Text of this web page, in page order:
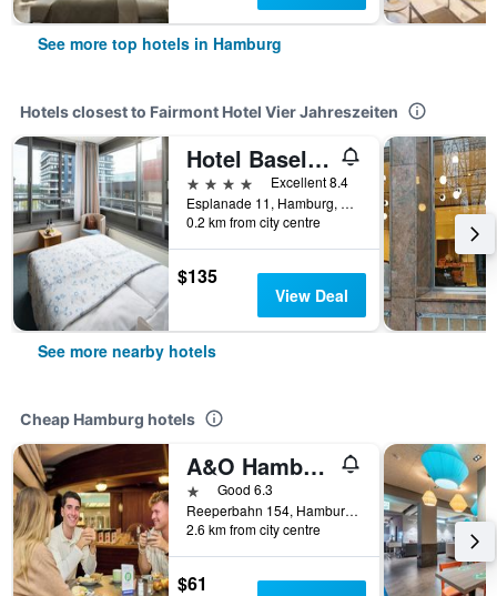
See more top hotels in Hamburg
Hotels closest to Fairmont Hotel Vier Jahreszeiten
Hotel Baseler Hof
4 stars
Excellent 8.4
Esplanade 11, Hamburg, Hamburg, Germany
0.2 km from city centre
$135
View Deal
See more nearby hotels
Cheap Hamburg hotels
A&O Hamburg Reeperbahn
1 starGood 6.3
Reeperbahn 154, Hamburg, Hamburg, Germany
2.6 km from city centre
$61